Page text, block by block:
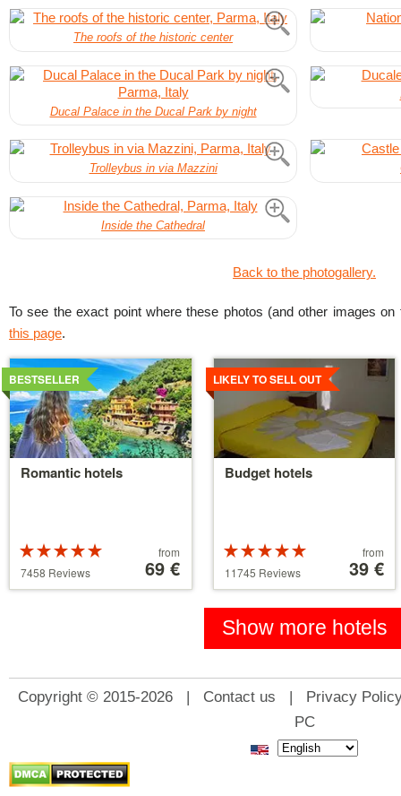
The roofs of the historic center
Ducal Palace in the Ducal Park by night
Trolleybus in via Mazzini
Inside the Cathedral
Back to the photogallery.
To see the exact point where these photos (and other images
this page.
Romantic hotels
BESTSELLER
5
7458 Reviews starting
39 €
from
69 €
Details
Budget hotels
LIKELY TO SELL OUT
5
11745 Reviews starting
110 €
from
39 €
Details
Show more hotels
Copyright © 2015-2026 | Contact us | Privacy
PC